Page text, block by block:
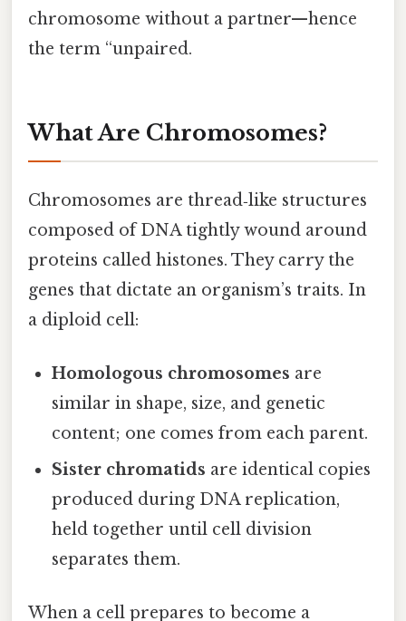
chromosome without a partner—hence
the term “unpaired.
What Are Chromosomes?
Chromosomes are thread‑like structures
composed of DNA tightly wound around
proteins called histones. They carry the
genes that dictate an organism’s traits. In
a diploid cell:
Homologous chromosomes are
similar in shape, size, and genetic
content; one comes from each parent.
Sister chromatids are identical copies
produced during DNA replication,
held together until cell division
separates them.
When a cell prepares to become a